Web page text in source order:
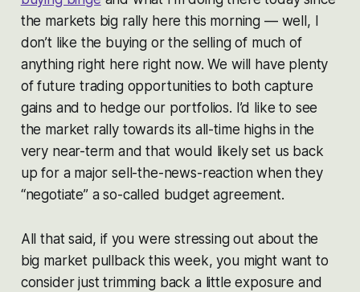
the markets big rally here this morning — well, I
don’t like the buying or the selling of much of
anything right here right now. We will have plenty
of future trading opportunities to both capture
gains and to hedge our portfolios. I’d like to see
the market rally towards its all-time highs in the
very near-term and that would likely set us back
up for a major sell-the-news-reaction when they
“negotiate” a so-called budget agreement.
All that said, if you were stressing out about the
big market pullback this week, you might want to
consider just trimming back a little exposure and